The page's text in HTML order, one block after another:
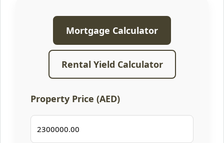
Mortgage Calculator
Rental Yield Calculator
Property Price (AED)